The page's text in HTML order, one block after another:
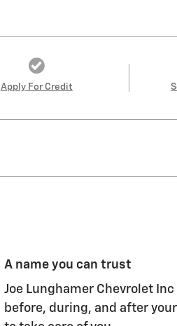
Apply For Credit
A name you can trust
Joe Lunghamer Chevrolet
before, during, and after